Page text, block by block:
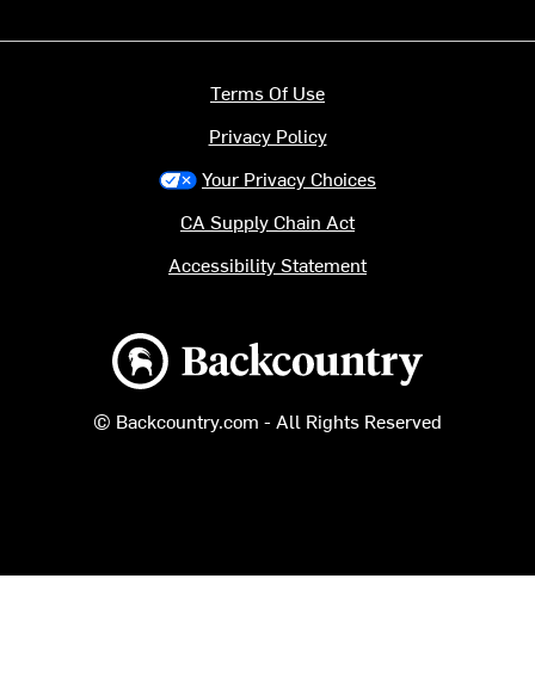
Backcountry logo
© Backcountry.com - All Rights Reserved
Terms Of Use
Privacy Policy
Your Privacy Choices
CA Supply Chain Act
Accessibility Statement